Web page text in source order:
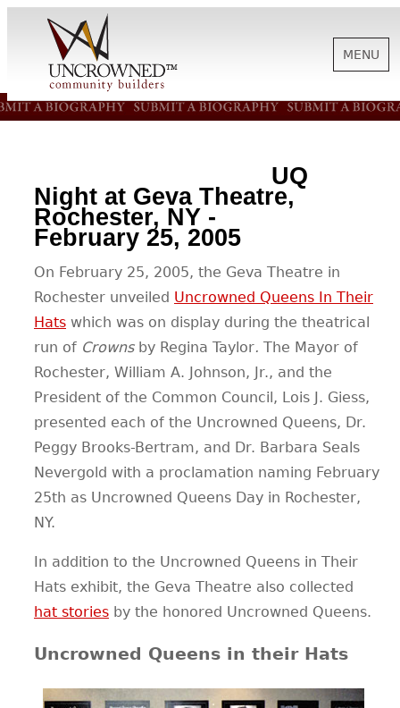
HISTORY
ABOUT US
SUPPORT
NEWS
BIOGRAPHIES
CONTACT
MENU
UQ
Night at Geva Theatre,
Rochester, NY -
February 25, 2005
On February 25, 2005, the Geva Theatre in
Rochester unveiled Uncrowned Queens In Their
Hats which was on display during the theatrical
run of Crownsby Regina Taylor. The Mayor of
Rochester, William A. Johnson, Jr., and the
President of the Common Council, Lois J. Giess,
presented each of the Uncrowned Queens, Dr.
Peggy Brooks-Bertram, and Dr. Barbara Seals
Nevergold with a proclamation naming February
25th as Uncrowned Queens Day in Rochester,
NY.
In addition to the Uncrowned Queens in Their
Hats exhibit, the Geva Theatre also collected
hat stories by the honored Uncrowned Queens.
Uncrowned Queens in their Hats